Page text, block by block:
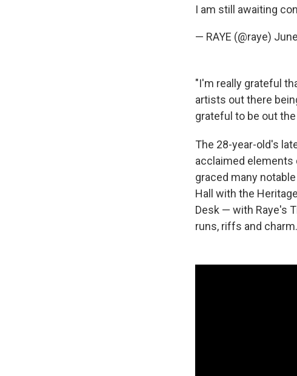
I am still awaiting
— RAYE (@raye)
"I'm really grateful
artists out there
grateful to be out
The 28-year-old's
acclaimed elements
graced many
Hall with the
Desk — with Raye's
runs, riffs and charm.